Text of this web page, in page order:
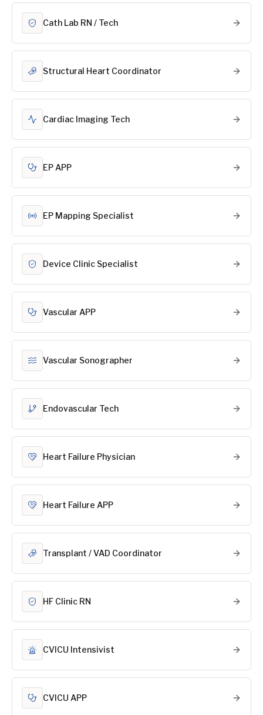
Cath Lab RN / Tech
Structural Heart Coordinator
Cardiac Imaging Tech
EP APP
EP Mapping Specialist
Device Clinic Specialist
Vascular APP
Vascular Sonographer
Endovascular Tech
Heart Failure Physician
Heart Failure APP
Transplant / VAD Coordinator
HF Clinic RN
CVICU Intensivist
CVICU APP